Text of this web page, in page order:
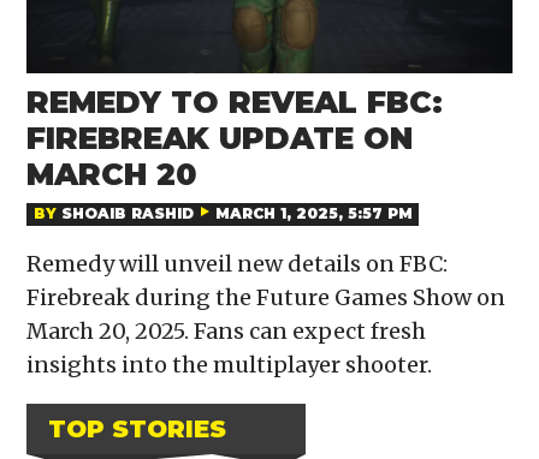
REMEDY TO REVEAL FBC:
FIREBREAK UPDATE ON
MARCH 20
BY SHOAIB RASHID MARCH 1, 2025, 5:57 PM
Remedy will unveil new details on FBC:
Firebreak during the Future Games Show on
March 20, 2025. Fans can expect fresh
insights into the multiplayer shooter.
TOP STORIES